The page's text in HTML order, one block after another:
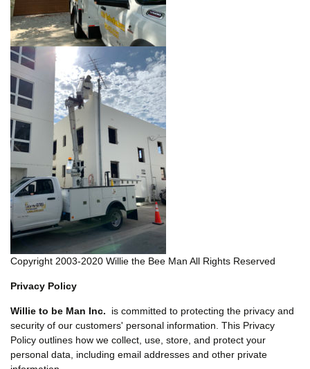
Copyright 2003-2020 Willie the Bee Man All Rights Reserved
Privacy Policy
Willie to be Man Inc. is committed to protecting the privacy and
security of our customers' personal information. This Privacy
Policy outlines how we collect, use, store, and protect your
personal data, including email addresses and other private